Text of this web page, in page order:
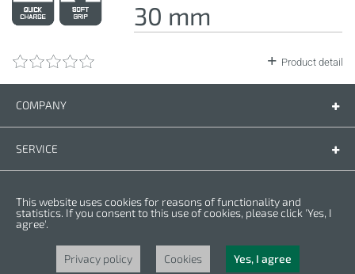
30 mm
Product detail
COMPANY
SERVICE
Warranty conditions
Privacy policy
Cookies
Copyright © 2025 CROWN. All Rights Reserved. CROWN is registred trademark.
| CROWN adheres to Merit Link group.
This website uses cookies for reasons of functionality and
statistics. If you consent to this use of cookies, please click 'Yes, I
agree'.
Privacy policy Cookies Yes, I agree